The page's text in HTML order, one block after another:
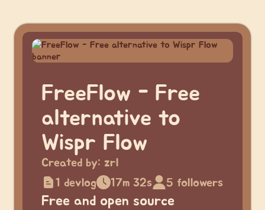
FreeFlow - Free
alternative to
Wispr Flow
Created by: zrl
1 devlog
17m 32s 5 followers
Free and open source